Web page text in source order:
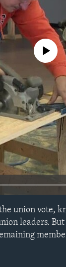
source
union vote,
leaders.